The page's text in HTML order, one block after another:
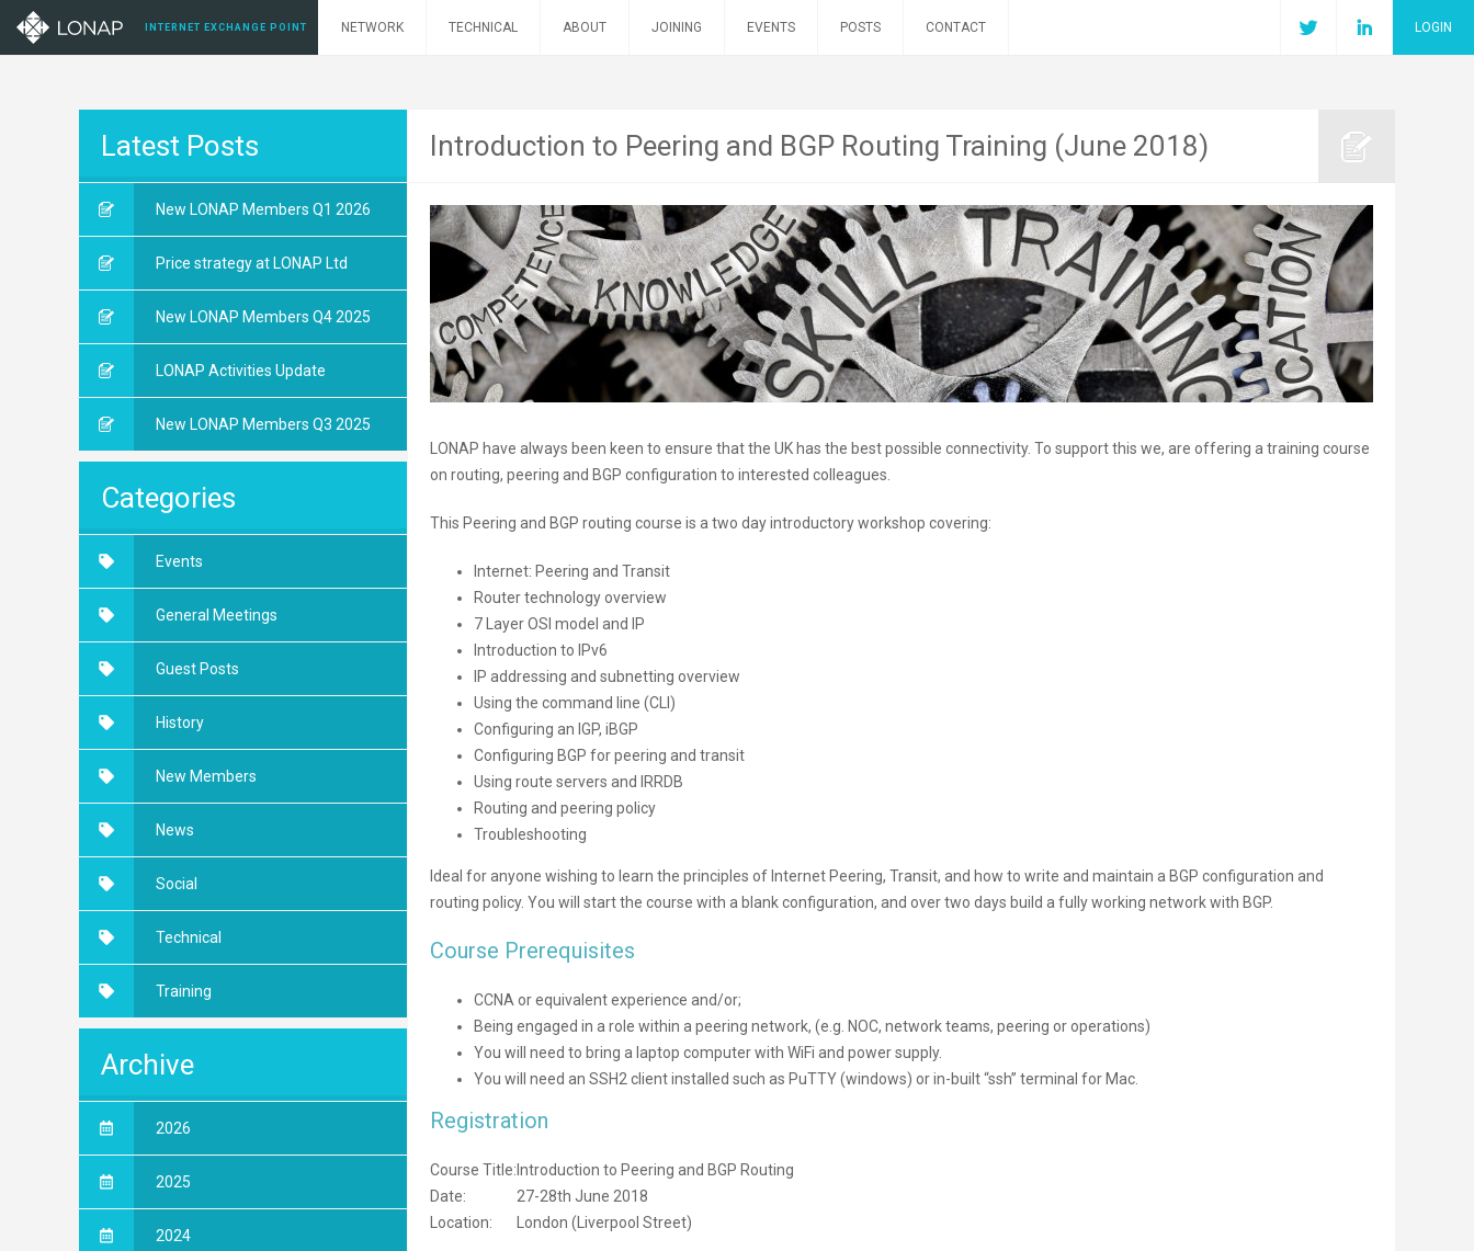
INTERNET EXCHANGE POINT NETWORK TECHNICAL ABOUT JOINING EVENTS POSTS CONTACT LOGIN
Latest Posts
New LONAP Members Q1 2026
Price strategy at LONAP Ltd
New LONAP Members Q4 2025
LONAP Activities Update
New LONAP Members Q3 2025
Categories
Events
General Meetings
Guest Posts
History
New Members
News
Social
Technical
Training
Archive
2026
2025
2024
Introduction to Peering and BGP Routing Training (June 2018)
LONAP have always been keen to ensure that the UK has the best possible connectivity. To support this we, are offering a training course
on routing, peering and BGP configuration to interested colleagues.
This Peering and BGP routing course is a two day introductory workshop covering:
Internet: Peering and Transit
Router technology overview
7 Layer OSI model and IP
Introduction to IPv6
IP addressing and subnetting overview
Using the command line (CLI)
Configuring an IGP, iBGP
Configuring BGP for peering and transit
Using route servers and IRRDB
Routing and peering policy
Troubleshooting
Ideal for anyone wishing to learn the principles of Internet Peering, Transit, and how to write and maintain a BGP configuration and
routing policy. You will start the course with a blank configuration, and over two days build a fully working network with BGP.
Course Prerequisites
CCNA or equivalent experience and/or;
Being engaged in a role within a peering network, (e.g. NOC, network teams, peering or operations)
You will need to bring a laptop computer with WiFi and power supply.
You will need an SSH2 client installed such as PuTTY (windows) or in-built “ssh” terminal for Mac.
Registration
Course Title: Introduction to Peering and BGP Routing
Date:
27-28th June 2018
Location:
London (Liverpool Street)